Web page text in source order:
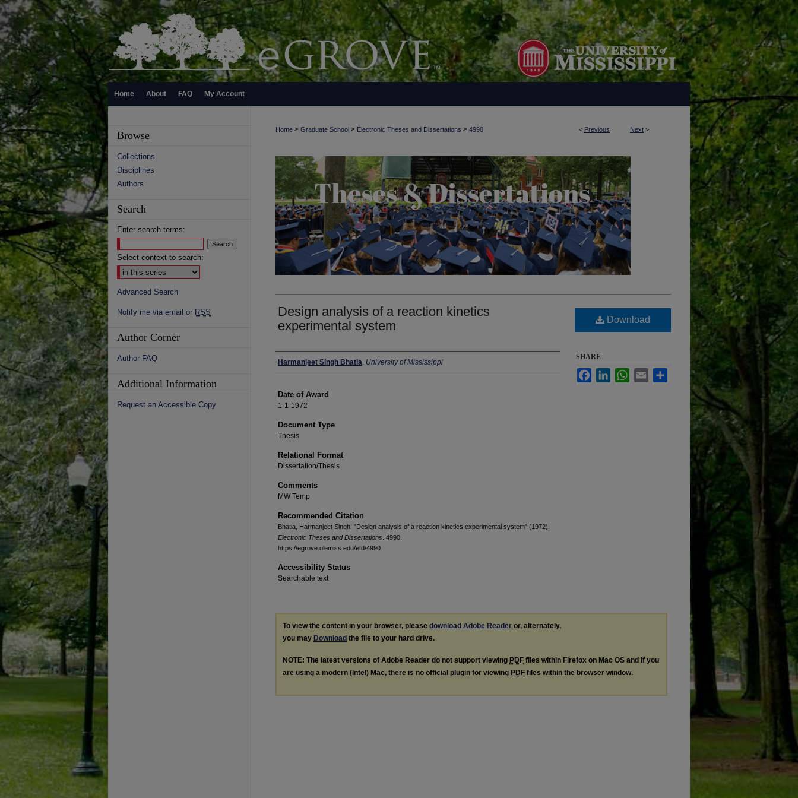
Home About FAQ My Account
< Previous Next >
Home > Graduate School > Electronic Theses and Dissertations > 4990
Design analysis of a reaction kinetics
experimental system
Author
Harmanjeet Singh Bhatia, University of Mississippi
Date of Award
1-1-1972
Document Type
Thesis
Relational Format
Dissertation/Thesis
Comments
MW Temp
Recommended Citation
Bhatia, Harmanjeet Singh, "Design analysis of a reaction kinetics experimental system" (1972).
Electronic Theses and Dissertations . 4990.
https://egrove.olemiss.edu/etd/4990
Accessibility Status
Searchable text
Download
SHARE
FacebookLinkedInWhatsApp
Email
To view the content in your browser, please download Adobe Reader or, alternately,
you may Download the file to your hard drive.
NOTE: The latest versions of Adobe Reader do not support viewing PDF files within Firefox on Mac OS and if you
are using a modern (Intel) Mac, there is no official plugin for viewing PDF files within the browser window.
Browse
Collections
Disciplines
Authors
Search
Enter search terms:
Select context to search:
Advanced Search
Notify me via email or RSS
Author Corner
Author FAQ
Additional Information
Request an Accessible Copy